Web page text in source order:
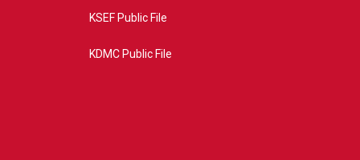
KSEF Public File
KDMC Public File